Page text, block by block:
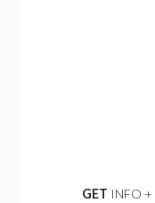
GET INFO +